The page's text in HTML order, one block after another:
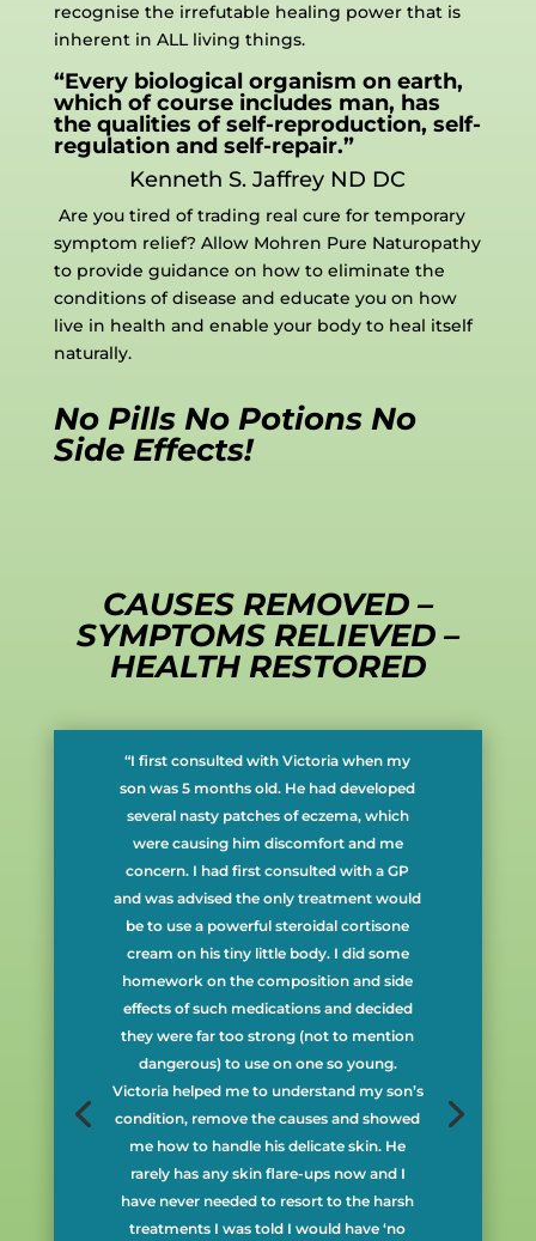
recognise the irrefutable healing power that is
inherent in ALL living things.
“Every biological organism on earth,
which of course includes man, has
the qualities of self-reproduction, self-
regulation and self-repair.”
Kenneth S. Jaffrey ND DC
Are you tired of trading real cure for temporary
symptom relief? Allow Mohren Pure Naturopathy
to provide guidance on how to eliminate the
conditions of disease and educate you on how
live in health and enable your body to heal itself
naturally.
No Pills No Potions No
Side Effects!
CAUSES REMOVED –
SYMPTOMS RELIEVED –
HEALTH RESTORED
“I first consulted with Victoria when my
son was 5 months old. He had developed
several nasty patches of eczema, which
were causing him discomfort and me
concern. I had first consulted with a GP
and was advised the only treatment would
be to use a powerful steroidal cortisone
cream on his tiny little body. I did some
homework on the composition and side
effects of such medications and decided
they were far too strong (not to mention
dangerous) to use on one so young.
Victoria helped me to understand my son’s
condition, remove the causes and showed
me how to handle his delicate skin. He
rarely has any skin flare-ups now and I
have never needed to resort to the harsh
treatments I was told I would have ‘no